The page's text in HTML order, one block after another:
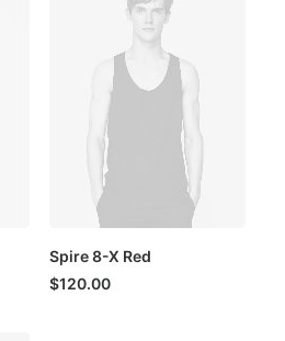
Spire 8-X Red
$120.00